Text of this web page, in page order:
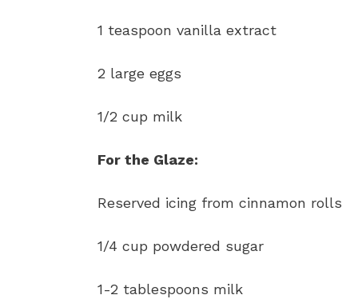
1 teaspoon vanilla extract
2 large eggs
1/2 cup milk
For the Glaze:
Reserved icing from cinnamon rolls
1/4 cup powdered sugar
1-2 tablespoons milk